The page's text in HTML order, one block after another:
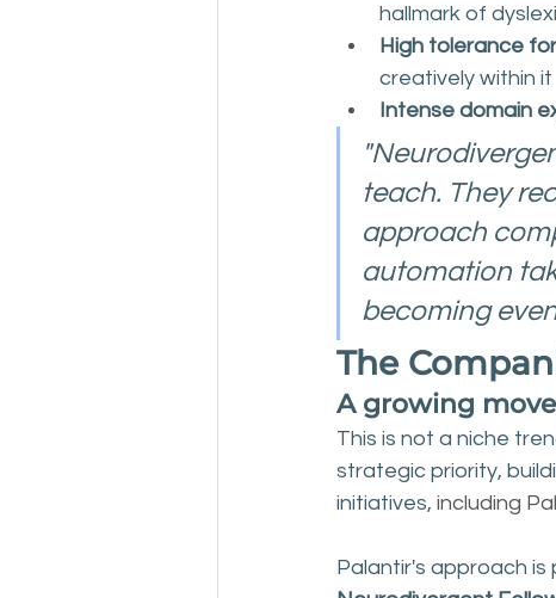
hallmark of
High tolerance
creatively within it
Intense domain
teach. They
approach
automation
becoming
The
A growing
This is not a niche
strategic priority,
initiatives, including
Palantir's approach